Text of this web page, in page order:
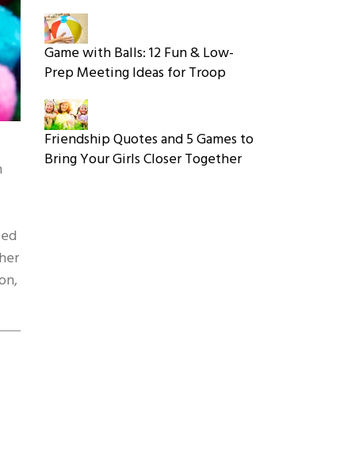
Game with Balls: 12 Fun & Low-
Prep Meeting Ideas for Troop
Friendship Quotes and 5 Games to
Bring Your Girls Closer Together